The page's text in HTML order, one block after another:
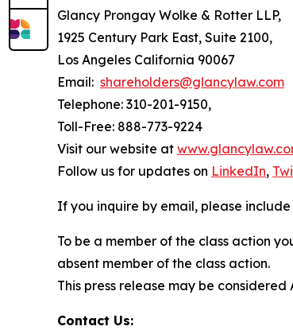
Glancy Prongay Wolke & Rotter LLP,
1925 Century Park East, Suite 2100,
Los Angeles California 90067
Email: shareholders@glancylaw.com
Telephone: 310-201-9150,
Toll-Free: 888-773-9224
Visit our website at
Follow us for updates on LinkedIn,
If you inquire by email, please
To be a member of the class action
absent member of the class action.
This press release may be
Contact Us: